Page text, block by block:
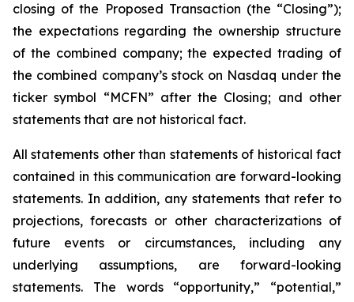
closing of the Proposed Transaction (the “Closing”);
the expectations regarding the ownership structure
of the combined company; the expected trading of
the combined company’s stock on Nasdaq under the
ticker symbol “MCFN” after the Closing; and other
statements that are not historical fact.
All statements other than statements of historical fact
contained in this communication are forward-looking
statements. In addition, any statements that refer to
projections, forecasts or other characterizations of
future events or circumstances, including any
underlying assumptions, are forward-looking
statements. The words “opportunity,” “potential,”